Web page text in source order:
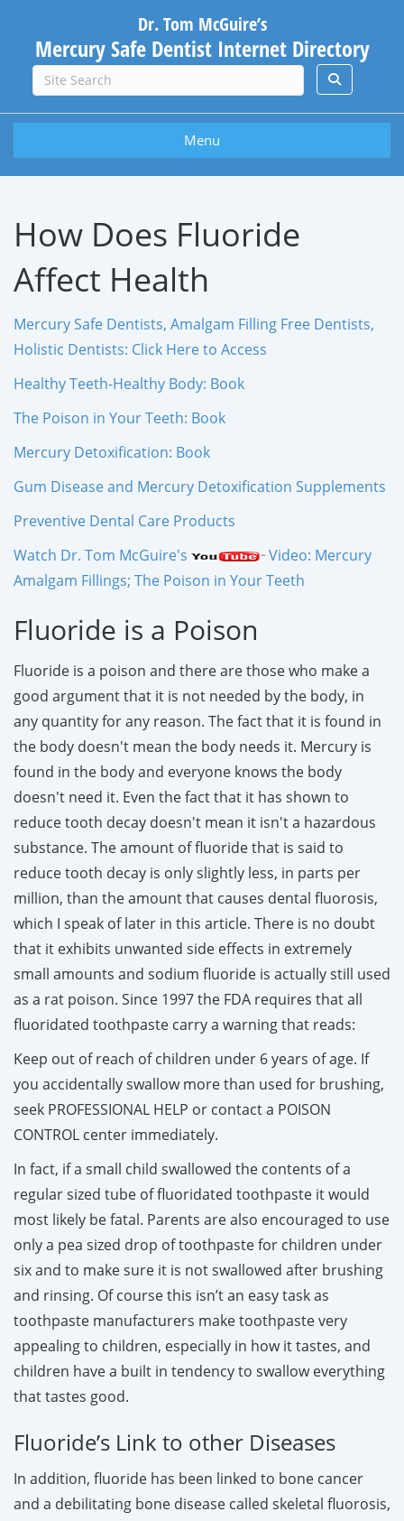
Dr. Tom McGuire’s
Mercury Safe Dentist Internet Directory
Menu
How Does Fluoride
Affect Health
Mercury Safe Dentists, Amalgam Filling Free Dentists,
Holistic Dentists: Click Here to Access
Healthy Teeth-Healthy Body: Book
The Poison in Your Teeth: Book
Mercury Detoxification: Book
Gum Disease and Mercury Detoxification Supplements
Preventive Dental Care Products
Watch Dr. Tom McGuire's
Video: Mercury
Amalgam Fillings; The Poison in Your Teeth
Fluoride is a Poison
Fluoride is a poison and there are those who make a
good argument that it is not needed by the body, in
any quantity for any reason. The fact that it is found in
the body doesn't mean the body needs it. Mercury is
found in the body and everyone knows the body
doesn't need it. Even the fact that it has shown to
reduce tooth decay doesn't mean it isn't a hazardous
substance. The amount of fluoride that is said to
reduce tooth decay is only slightly less, in parts per
million, than the amount that causes dental fluorosis,
which I speak of later in this article. There is no doubt
that it exhibits unwanted side effects in extremely
small amounts and sodium fluoride is actually still used
as a rat poison. Since 1997 the FDA requires that all
fluoridated toothpaste carry a warning that reads:
Keep out of reach of children under 6 years of age. If
you accidentally swallow more than used for brushing,
seek PROFESSIONAL HELP or contact a POISON
CONTROL center immediately.
In fact, if a small child swallowed the contents of a
regular sized tube of fluoridated toothpaste it would
most likely be fatal. Parents are also encouraged to use
only a pea sized drop of toothpaste for children under
six and to make sure it is not swallowed after brushing
and rinsing. Of course this isn’t an easy task as
toothpaste manufacturers make toothpaste very
appealing to children, especially in how it tastes, and
children have a built in tendency to swallow everything
that tastes good.
Fluoride’s Link to other Diseases
In addition, fluoride has been linked to bone cancer
and a debilitating bone disease called skeletal fluorosis,